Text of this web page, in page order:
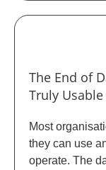
The End of
Truly Usable
Most
they can use
operate. The